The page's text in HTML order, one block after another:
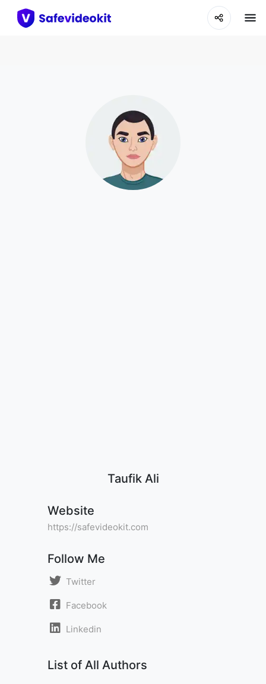
Taufik Ali
Website
https://safevideokit.com
Follow Me
Twitter
Facebook
Linkedin
List of All Authors